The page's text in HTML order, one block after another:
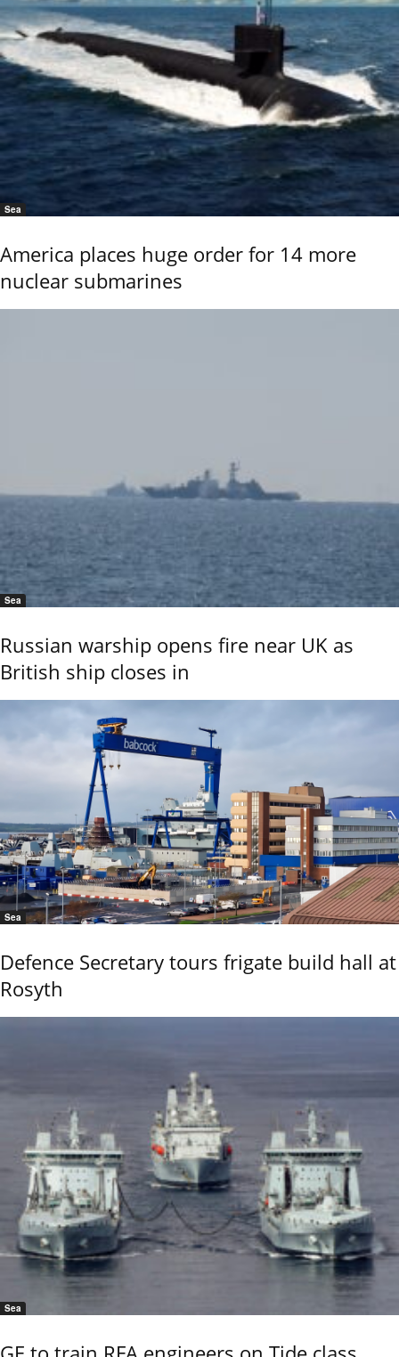
Sea
America places huge order for 14 more
nuclear submarines
Sea
Russian warship opens fire near UK as
British ship closes in
Sea
Defence Secretary tours frigate build hall at
Rosyth
Sea